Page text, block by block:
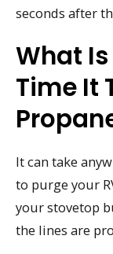
seconds after
What Is
Time It
It can take
to purge your
your stovetop
the lines are